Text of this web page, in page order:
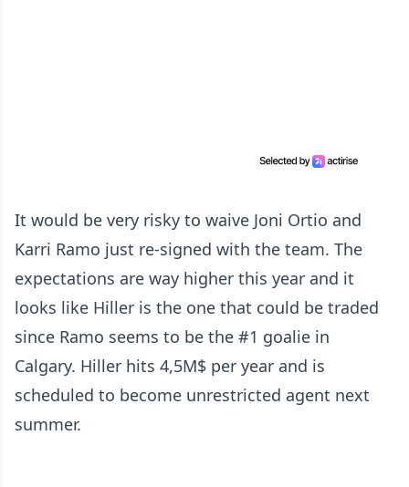
It would be very risky to waive Joni Ortio and
Karri Ramo just re-signed with the team. The
expectations are way higher this year and it
looks like Hiller is the one that could be traded
since Ramo seems to be the #1 goalie in
Calgary. Hiller hits 4,5M$ per year and is
scheduled to become unrestricted agent next
summer.